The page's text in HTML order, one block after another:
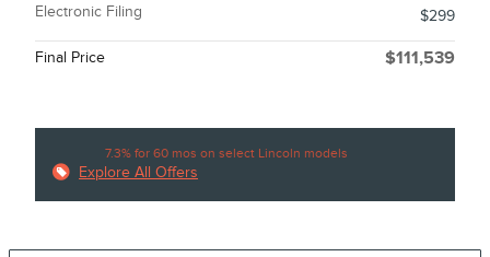
Electronic Filing
$299
Final Price $111,539
7.3% for 60 mos on select Lincoln models
Explore All Offers